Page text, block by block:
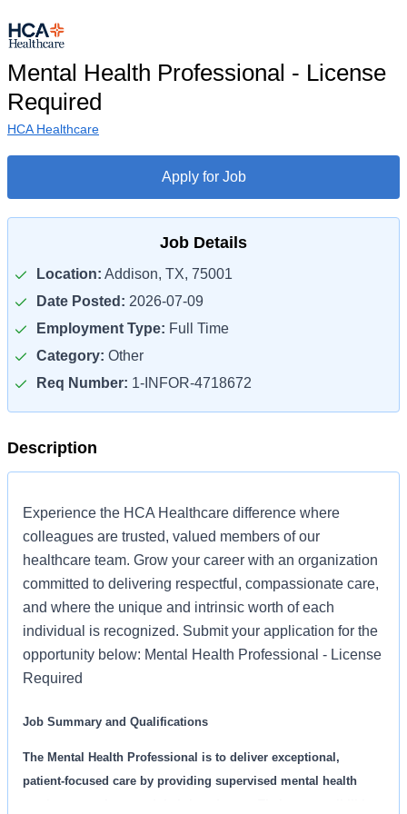
Mental Health Professional - License
Required
HCA Healthcare
Apply for Job
Job Details
Location: Addison, TX, 75001
Date Posted: 2026-07-09
Employment Type: Full Time
Category: Other
Req Number: 1-INFOR-4718672
Description
Experience the HCA Healthcare difference where
colleagues are trusted, valued members of our
healthcare team. Grow your career with an organization
committed to delivering respectful, compassionate care,
and where the unique and intrinsic worth of each
individual is recognized. Submit your application for the
opportunity below: Mental Health Professional - License
Required
Job Summary and Qualifications
The Mental Health Professional is to deliver exceptional,
patient-focused care by providing supervised mental health